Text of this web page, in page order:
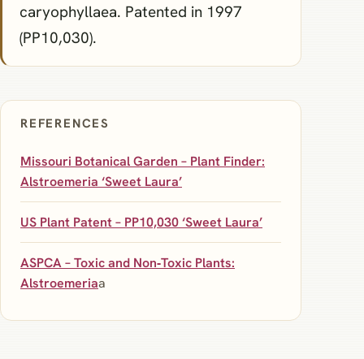
caryophyllaea. Patented in 1997
(PP10,030).
REFERENCES
Missouri Botanical Garden – Plant Finder:
Alstroemeria ‘Sweet Laura’
US Plant Patent – PP10,030 ‘Sweet Laura’
ASPCA – Toxic and Non‑Toxic Plants:
Alstroemeriaa